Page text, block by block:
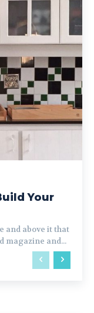
Your
and above it that
magazine and...